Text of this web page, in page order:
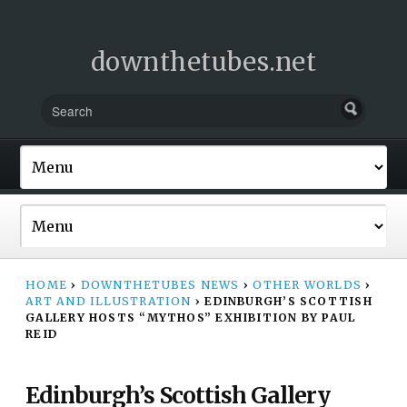
downthetubes.net
HOME › DOWNTHETUBES NEWS › OTHER WORLDS ›
ART AND ILLUSTRATION › EDINBURGH’S SCOTTISH
GALLERY HOSTS “MYTHOS” EXHIBITION BY PAUL
REID
Edinburgh’s Scottish Gallery